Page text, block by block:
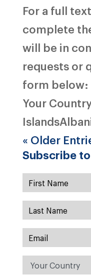
For a full
complete
will be in
requests or
form below:
Your
« Older
Subscribe